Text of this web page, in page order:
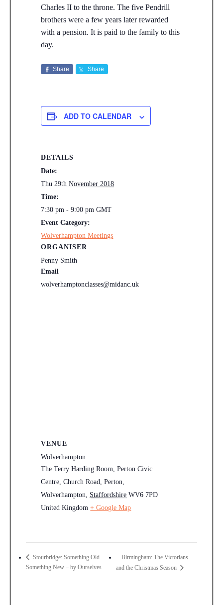
Charles II to the throne. The five Pendrill
brothers were a few years later rewarded
with a pension. It is paid to the family to this
day.
Share Share
ADD TO CALENDAR
DETAILS
Date:
Thu 29th November 2018
Time:
7:30 pm - 9:00 pmGMT
Event Category:
Wolverhampton Meetings
ORGANISER
Penny Smith
Email
wolverhamptonclasses@midanc.uk
VENUE
Wolverhampton
The Terry Harding Room, Perton Civic
Centre, Church Road, Perton,
Wolverhampton, Staffordshire WV6 7PD
United Kingdom + Google Map
Stourbridge: Something Old
Something New – by Ourselves
Birmingham: The Victorians
and the Christmas Season